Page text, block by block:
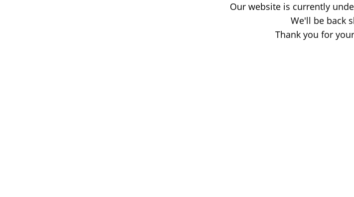
Our website is currently
We'll be back
Thank you for